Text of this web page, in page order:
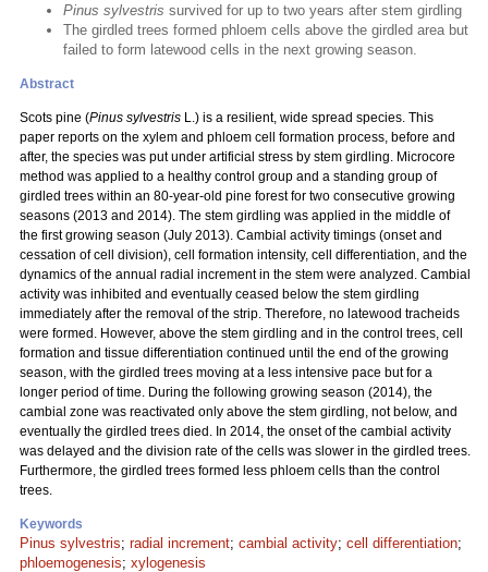
Pinus sylvestris survived for up to two years after stem girdling
The girdled trees formed phloem cells above the girdled area but
failed to form latewood cells in the next growing season.
Abstract
Scots pine (Pinus sylvestris L.) is a resilient, wide spread species. This
paper reports on the xylem and phloem cell formation process, before and
after, the species was put under artificial stress by stem girdling. Microcore
method was applied to a healthy control group and a standing group of
girdled trees within an 80-year-old pine forest for two consecutive growing
seasons (2013 and 2014). The stem girdling was applied in the middle of
the first growing season (July 2013). Cambial activity timings (onset and
cessation of cell division), cell formation intensity, cell differentiation, and the
dynamics of the annual radial increment in the stem were analyzed. Cambial
activity was inhibited and eventually ceased below the stem girdling
immediately after the removal of the strip. Therefore, no latewood tracheids
were formed. However, above the stem girdling and in the control trees, cell
formation and tissue differentiation continued until the end of the growing
season, with the girdled trees moving at a less intensive pace but for a
longer period of time. During the following growing season (2014), the
cambial zone was reactivated only above the stem girdling, not below, and
eventually the girdled trees died. In 2014, the onset of the cambial activity
was delayed and the division rate of the cells was slower in the girdled trees.
Furthermore, the girdled trees formed less phloem cells than the control
trees.
Keywords
Pinus sylvestris; radial increment; cambial activity; cell differentiation;
phloemogenesis; xylogenesis